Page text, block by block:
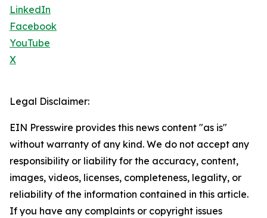
LinkedIn
Facebook
YouTube
X
Legal Disclaimer:
EIN Presswire provides this news content "as is"
without warranty of any kind. We do not accept any
responsibility or liability for the accuracy, content,
images, videos, licenses, completeness, legality, or
reliability of the information contained in this article.
If you have any complaints or copyright issues